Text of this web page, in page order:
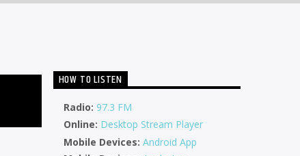
HOW TO LISTEN
Radio: 97.3 FM
Online: Desktop Stream Player
Mobile Devices: Android App